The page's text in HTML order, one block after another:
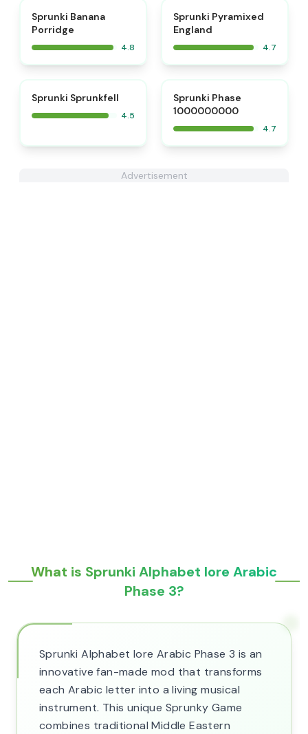
Sprunki Banana
Porridge
4.8
Sprunki Pyramixed
England
4.7
Sprunki Sprunkfell
4.5
Sprunki Phase
1000000000
4.7
Advertisement
What is Sprunki Alphabet lore Arabic
Phase 3?
Sprunki Alphabet lore Arabic Phase 3 is an
innovative fan-made mod that transforms
each Arabic letter into a living musical
instrument. This unique Sprunky Game
combines traditional Middle Eastern